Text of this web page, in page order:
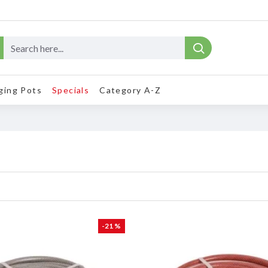
Pots Specials Category A-Z
-21 %